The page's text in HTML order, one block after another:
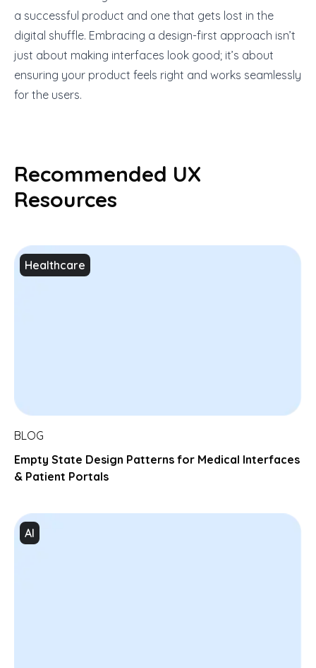
a successful product and one that gets lost in the
digital shuffle. Embracing a design-first approach isn’t
just about making interfaces look good; it’s about
ensuring your product feels right and works seamlessly
for the users.
Recommended UX
Resources
Healthcare
BLOG
Empty State Design Patterns for Medical Interfaces
& Patient Portals
AI